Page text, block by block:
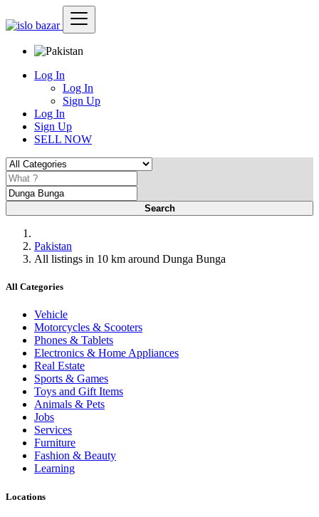
Log In
Log In
Sign Up
Log In
Sign Up
SELL NOW
Search
Pakistan
All listings in 10 km around Dunga Bunga
All Categories
Vehicle
Motorcycles & Scooters
Phones & Tablets
Electronics & Home Appliances
Real Estate
Sports & Games
Toys and Gift Items
Animals & Pets
Jobs
Services
Furniture
Fashion & Beauty
Learning
Locations